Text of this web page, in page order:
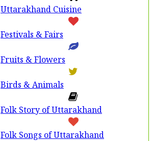
Uttarakhand Cuisine
Festivals & Fairs
Fruits & Flowers
Birds & Animals
Folk Story of Uttarakhand
Folk Songs of Uttarakhand